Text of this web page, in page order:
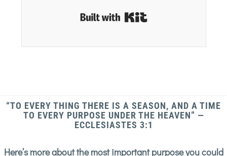
“TO EVERY THING THERE IS A SEASON, AND A TIME
TO EVERY PURPOSE UNDER THE HEAVEN” —
ECCLESIASTES 3:1
Here’s more about the most important purpose you could